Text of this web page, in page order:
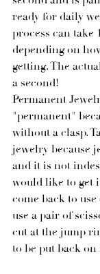
ready for daily
process can take
depending on
getting. The
a second!
Permanent
"permanent"
without a clasp.
jewelry because
and it is not
would like to get
come back to
use a pair of
cut at the jump
to be put back